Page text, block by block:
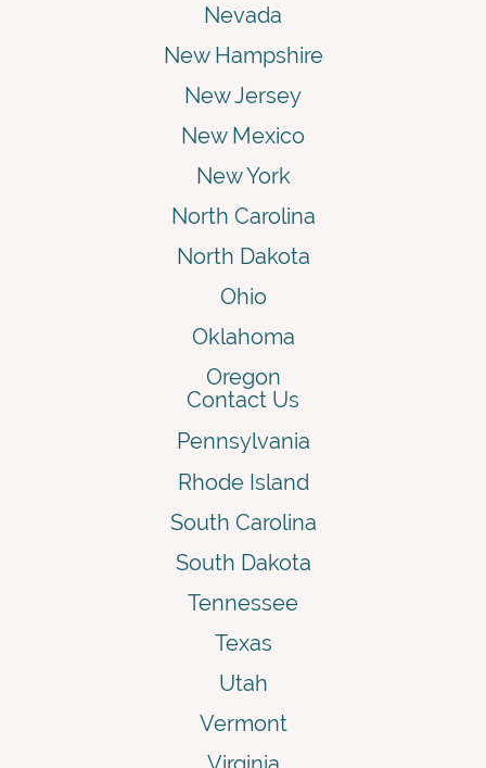
Nevada
New Hampshire
New Jersey
New Mexico
New York
North Carolina
North Dakota
Ohio
Oklahoma
Oregon
Contact Us
Pennsylvania
Rhode Island
South Carolina
South Dakota
Tennessee
Texas
Utah
Vermont